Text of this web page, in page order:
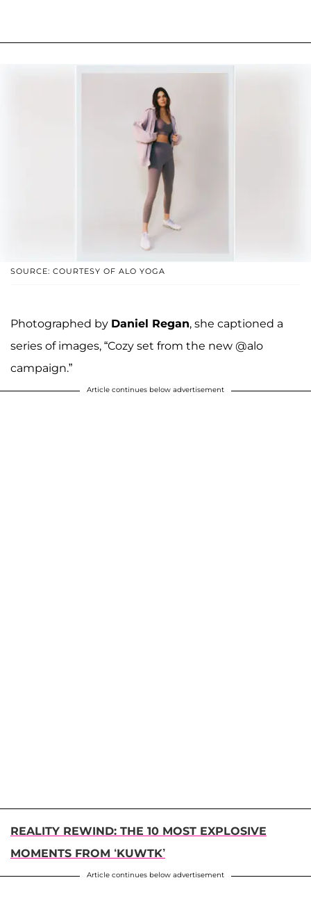
SOURCE: COURTESY OF ALO YOGA
Photographed by Daniel Regan, she captioned a
series of images, “Cozy set from the new @alo
campaign.”
Article continues below advertisement
REALITY REWIND: THE 10 MOST EXPLOSIVE
MOMENTS FROM ‘KUWTK’
Article continues below advertisement